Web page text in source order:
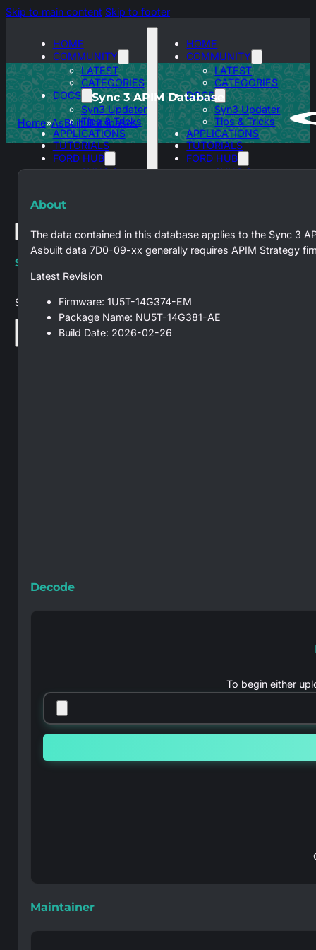
Skip to main content Skip to footer
HOME
COMMUNITY
LATEST
CATEGORIES
DOCS
Syn3 Updater
Tips & Tricks
APPLICATIONS
TUTORIALS
FORD HUB
SYNC 3
HOME
COMMUNITY
LATEST
CATEGORIES
DOCS
Syn3 Updater
Tips & Tricks
APPLICATIONS
TUTORIALS
FORD HUB
SYNC 3
Search site
Search
Sync 3 APIM Database
Home AsBuilt Databases
About
The data contained in this database applies to the Sync 3
Asbuilt data 7D0-09-xx generally requires APIM Strategy
Latest Revision
Firmware: 1U5T-14G374-EM
Package Name: NU5T-14G381-AE
Build Date: 2026-02-26
Decode
To begin either
Maintainer